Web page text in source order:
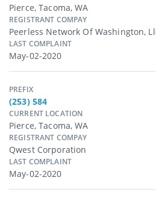
Pierce, Tacoma, WA
REGISTRANT COMPAY
Peerless Network Of Washington,
LAST COMPLAINT
May-02-2020
PREFIX
(253) 584
CURRENT LOCATION
Pierce, Tacoma, WA
REGISTRANT COMPAY
Qwest Corporation
LAST COMPLAINT
May-02-2020